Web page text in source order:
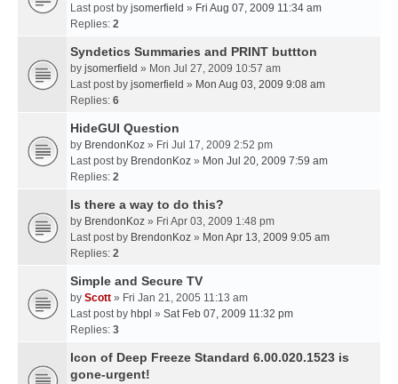
Last post by jsomerfield » Fri Aug 07, 2009 11:34 am
Replies: 2
Syndetics Summaries and PRINT buttton
by jsomerfield » Mon Jul 27, 2009 10:57 am
Last post by jsomerfield » Mon Aug 03, 2009 9:08 am
Replies: 6
HideGUI Question
by BrendonKoz » Fri Jul 17, 2009 2:52 pm
Last post by BrendonKoz » Mon Jul 20, 2009 7:59 am
Replies: 2
Is there a way to do this?
by BrendonKoz » Fri Apr 03, 2009 1:48 pm
Last post by BrendonKoz » Mon Apr 13, 2009 9:05 am
Replies: 2
Simple and Secure TV
by Scott » Fri Jan 21, 2005 11:13 am
Last post by hbpl » Sat Feb 07, 2009 11:32 pm
Replies: 3
Icon of Deep Freeze Standard 6.00.020.1523 is
gone-urgent!